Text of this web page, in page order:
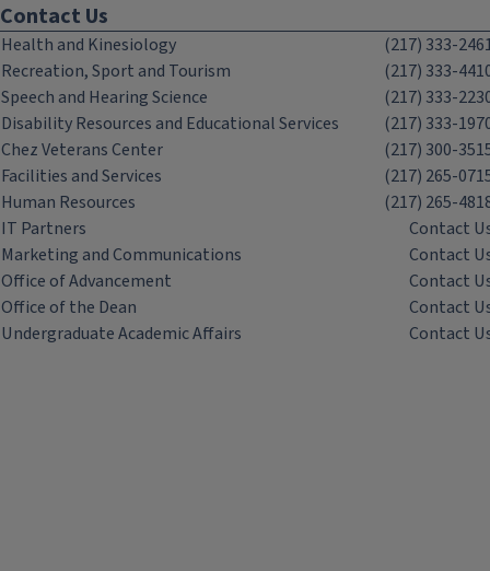
Contact Us
Health and Kinesiology
(217) 333-
Recreation, Sport and Tourism
(217) 333-
Speech and Hearing Science
(217) 333-
Disability Resources and Educational Services
(217) 333-
Chez Veterans Center
(217) 300-
Facilities and Services
(217) 265-
Human Resources
(217) 265-
IT Partners
Contact
Marketing and Communications
Contact
Office of Advancement
Contact
Office of the Dean
Contact
Undergraduate Academic Affairs
Contact